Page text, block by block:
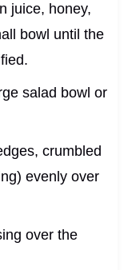
juice, honey,
bowl until the
salad bowl or
crumbled
evenly over
over the